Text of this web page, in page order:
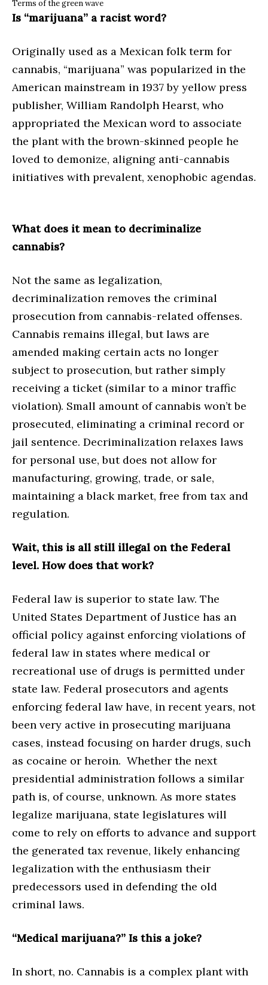
Terms of the green wave
Is “marijuana” a racist word?
Originally used as a Mexican folk term for
cannabis, “marijuana” was popularized in the
American mainstream in 1937 by yellow press
publisher, William Randolph Hearst, who
appropriated the Mexican word to associate
the plant with the brown-skinned people he
loved to demonize, aligning anti-cannabis
initiatives with prevalent, xenophobic agendas.
What does it mean to decriminalize
cannabis?
Not the same as legalization,
decriminalization removes the criminal
prosecution from cannabis-related offenses.
Cannabis remains illegal, but laws are
amended making certain acts no longer
subject to prosecution, but rather simply
receiving a ticket (similar to a minor traffic
violation). Small amount of cannabis won’t be
prosecuted, eliminating a criminal record or
jail sentence. Decriminalization relaxes laws
for personal use, but does not allow for
manufacturing, growing, trade, or sale,
maintaining a black market, free from tax and
regulation.
Wait, this is all still illegal on the Federal
level. How does that work?
Federal law is superior to state law. The
United States Department of Justice has an
official policy against enforcing violations of
federal law in states where medical or
recreational use of drugs is permitted under
state law. Federal prosecutors and agents
enforcing federal law have, in recent years, not
been very active in prosecuting marijuana
cases, instead focusing on harder drugs, such
as cocaine or heroin. Whether the next
presidential administration follows a similar
path is, of course, unknown. As more states
legalize marijuana, state legislatures will
come to rely on efforts to advance and support
the generated tax revenue, likely enhancing
legalization with the enthusiasm their
predecessors used in defending the old
criminal laws.
“Medical marijuana?” Is this a joke?
In short, no. Cannabis is a complex plant with